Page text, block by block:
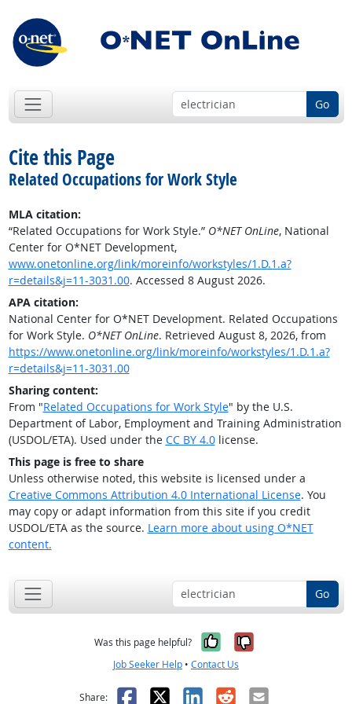
Go
Cite this Page
Related Occupations for Work Style
MLA citation:
“Related Occupations for Work Style.” O*NET OnLine, National
Center for O*NET Development,
www.onetonline.org/link/moreinfo/workstyles/1.D.1.a?
r=details&j=11-3031.00. Accessed 8 August 2026.
APA citation:
National Center for O*NET Development. Related Occupations
for Work Style. O*NET OnLine. Retrieved August 8, 2026, from
https://www.onetonline.org/link/moreinfo/workstyles/1.D.1.a?
r=details&j=11-3031.00
Sharing content:
From "Related Occupations for Work Style" by the U.S.
Department of Labor, Employment and Training Administration
(USDOL/ETA). Used under the CC BY 4.0license.
This page is free to share
Unless otherwise noted, this website is licensed under a
Creative Commons Attribution 4.0 International License. You
may copy or adapt information from this site if you credit
USDOL/ETA as the source. Learn more about using O*NET
content.
Go
Was this page helpful? Yes, it was
No, it was
Job Seeker Help • Contact Us
Share: Facebook
X LinkedIn
RedditEmail